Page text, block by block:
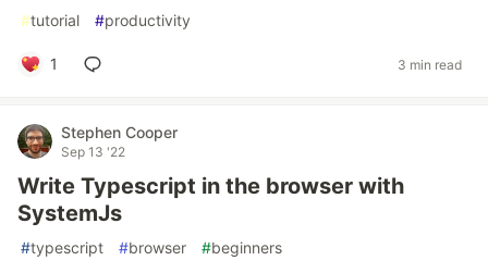
#tutorial #productivity
1 3 min read
Stephen Cooper
Sep 13 '22
Write Typescript in the browser with
SystemJs
#typescript #browser #beginners